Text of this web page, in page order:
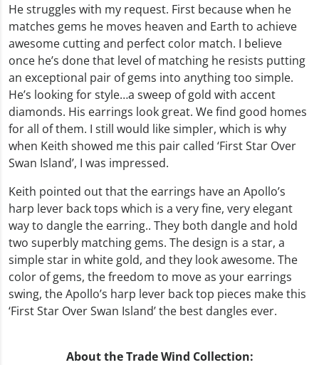
He struggles with my request. First because when he
matches gems he moves heaven and Earth to achieve
awesome cutting and perfect color match. I believe
once he’s done that level of matching he resists putting
an exceptional pair of gems into anything too simple.
He’s looking for style…a sweep of gold with accent
diamonds. His earrings look great. We find good homes
for all of them. I still would like simpler, which is why
when Keith showed me this pair called ‘First Star Over
Swan Island’, I was impressed.
Keith pointed out that the earrings have an Apollo’s
harp lever back tops which is a very fine, very elegant
way to dangle the earring.. They both dangle and hold
two superbly matching gems. The design is a star, a
simple star in white gold, and they look awesome. The
color of gems, the freedom to move as your earrings
swing, the Apollo’s harp lever back top pieces make this
‘First Star Over Swan Island’ the best dangles ever.
About the Trade Wind Collection: